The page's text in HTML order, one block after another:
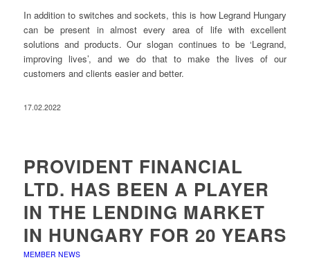
In addition to switches and sockets, this is how Legrand Hungary
can be present in almost every area of life with excellent
solutions and products. Our slogan continues to be ‘Legrand,
improving lives’, and we do that to make the lives of our
customers and clients easier and better.
17.02.2022
PROVIDENT FINANCIAL
LTD. HAS BEEN A PLAYER
IN THE LENDING MARKET
IN HUNGARY FOR 20 YEARS
MEMBER NEWS